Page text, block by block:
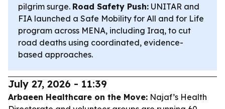
pilgrim surge. Road Safety Push: UNITAR and
FIA launched a Safe Mobility for All and for Life
program across MENA, including Iraq, to cut
road deaths using coordinated, evidence-
based approaches.
July 27, 2026 - 11:39
Arbaeen Healthcare on the Move: Najaf’s Health